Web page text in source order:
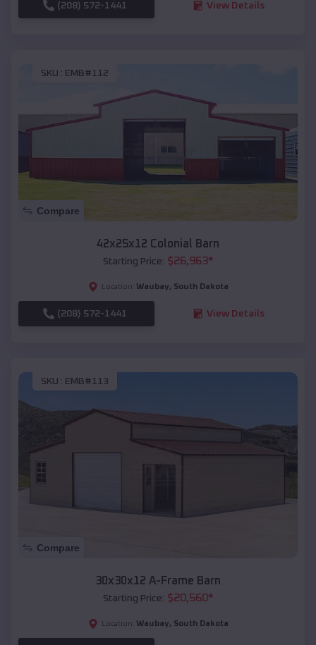
(208) 572-1441 View Details
SKU : EMB#112
Compare
42x25x12 Colonial Barn
Starting Price: $26,963*
Location: Waubay, South Dakota
(208) 572-1441 View Details
SKU : EMB#113
Compare
30x30x12 A-Frame Barn
Starting Price: $20,560*
Location: Waubay, South Dakota